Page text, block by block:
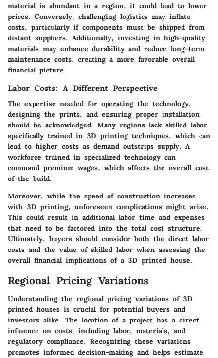
material is abundant in a region, it could lead to lower
prices. Conversely, challenging logistics may inflate
costs, particularly if components must be shipped from
distant suppliers. Additionally, investing in high-quality
materials may enhance durability and reduce long-term
maintenance costs, creating a more favorable overall
financial picture.
Labor Costs: A Different Perspective
The expertise needed for operating the technology,
designing the prints, and ensuring proper installation
should be acknowledged. Many regions lack skilled labor
specifically trained in 3D printing techniques, which can
lead to higher costs as demand outstrips supply. A
workforce trained in specialized technology can
command premium wages, which affects the overall cost
of the build.
Moreover, while the speed of construction increases
with 3D printing, unforeseen complications might arise.
This could result in additional labor time and expenses
that need to be factored into the total cost structure.
Ultimately, buyers should consider both the direct labor
costs and the value of skilled labor when assessing the
overall financial implications of a 3D printed house.
Regional Pricing Variations
Understanding the regional pricing variations of 3D
printed houses is crucial for potential buyers and
investors alike. The location of a project has a direct
influence on costs, including labor, materials, and
regulatory compliance. Recognizing these variations
promotes informed decision-making and helps estimate